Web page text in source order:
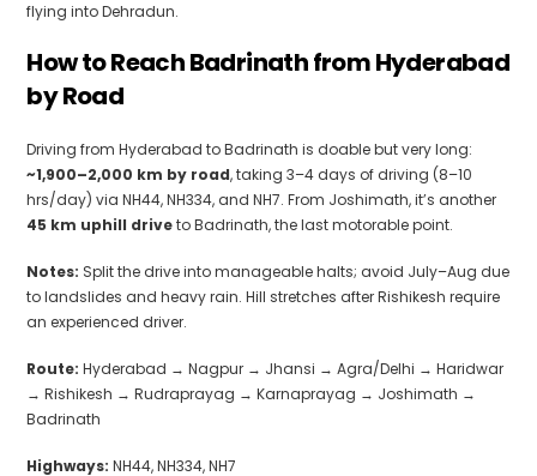
flying into Dehradun.
How to Reach Badrinath from Hyderabad
by Road
Driving from Hyderabad to Badrinath is doable but very long:
~1,900–2,000 km by road, taking 3–4 days of driving (8–10
hrs/day) via NH44, NH334, and NH7. From Joshimath, it’s another
45 km uphill driveto Badrinath, the last motorable point.
Notes: Split the drive into manageable halts; avoid July–Aug due
to landslides and heavy rain. Hill stretches after Rishikesh require
an experienced driver.
Route: Hyderabad → Nagpur → Jhansi → Agra/Delhi → Haridwar
→ Rishikesh → Rudraprayag → Karnaprayag → Joshimath →
Badrinath
Highways: NH44, NH334, NH7